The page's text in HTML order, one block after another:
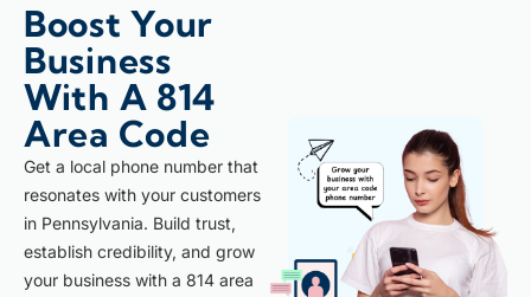
Boost Your
Business
With A 814
Area Code
Get a local phone number that
resonates with your customers
in Pennsylvania. Build trust,
establish credibility, and grow
your business with a 814 area